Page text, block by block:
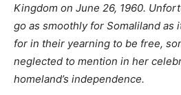
Kingdom on June 26, 1960.
go as smoothly for Somaliland as
for in their yearning to be free,
neglected to mention in her
homeland’s independence.